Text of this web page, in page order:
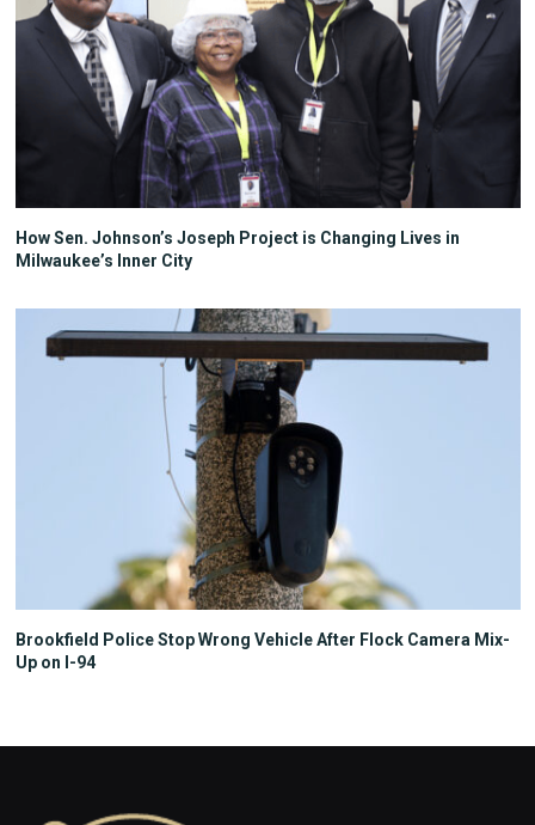
How Sen. Johnson’s Joseph Project is Changing Lives in
Milwaukee’s Inner City
Brookfield Police Stop Wrong Vehicle After Flock Camera Mix-
Up on I-94